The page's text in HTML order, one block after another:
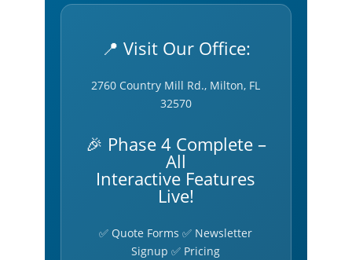
📍 Visit Our Office:
2760 Country Mill Rd., Milton, FL
32570
🎉 Phase 4 Complete –
All
Interactive Features
Live!
✅ Quote Forms ✅ Newsletter
Signup ✅ Pricing